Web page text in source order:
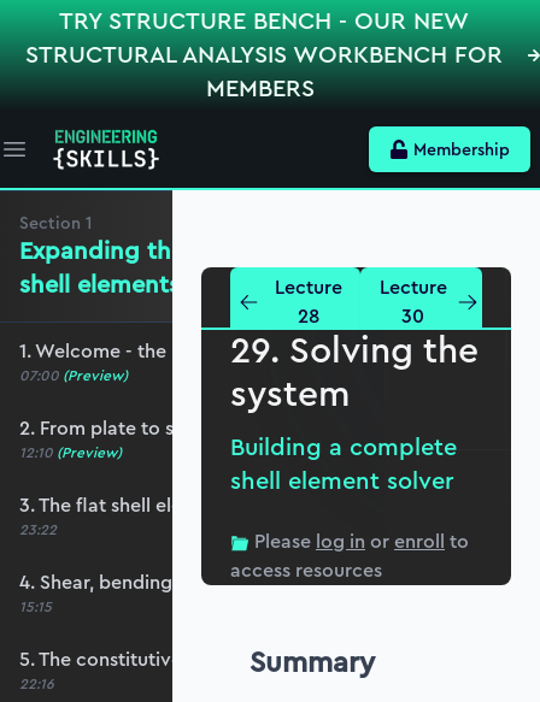
TRY STRUCTURE BENCH - OUR NEW
STRUCTURAL ANALYSIS WORKBENCH FOR
MEMBERS
Open main menu Membership
Section 1
Expanding the mechanics for flat
shell elements
1. Welcome - the roadmap and pre-requisites
07:00 (Preview)
2. From plate to shell elements
12:10 (Preview)
3. The flat shell element displacement field
23:22
4. Shear, bending and membrane strains
15:15
5. The constitutive matrix, D
22:16
Lecture
28
Lecture
30
29. Solving the
system
Building a complete
shell element solver
Please log in orenroll to
access resources
Summary